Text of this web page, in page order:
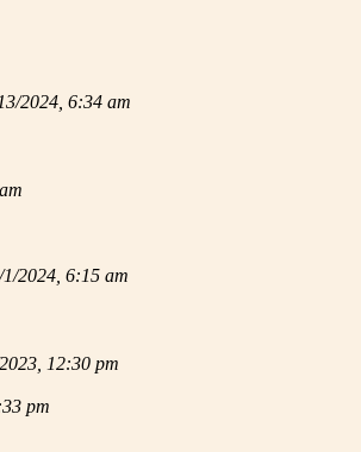
2024, 6:34 am
1/2024, 6:15 am
12:30 pm
pm